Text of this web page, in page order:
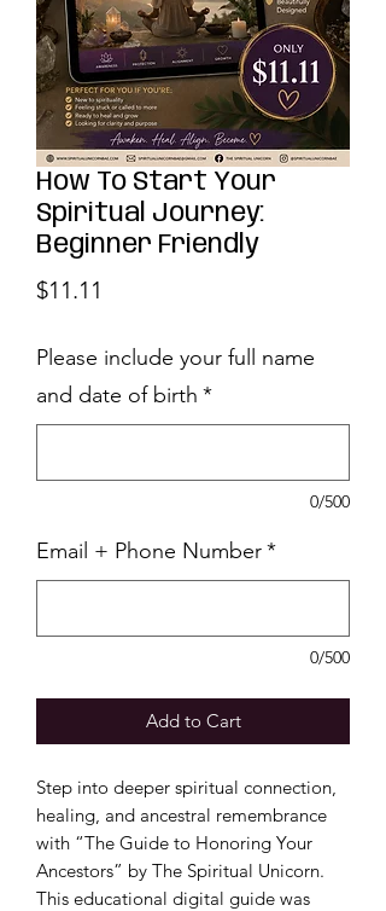
How To Start Your
Spiritual Journey:
Beginner Friendly
$11.11
Please include your full name
and date of birth *
0/500
Email + Phone Number*
0/500
Add to Cart
Step into deeper spiritual connection,
healing, and ancestral remembrance
with “The Guide to Honoring Your
Ancestors” by The Spiritual Unicorn.
This educational digital guide was